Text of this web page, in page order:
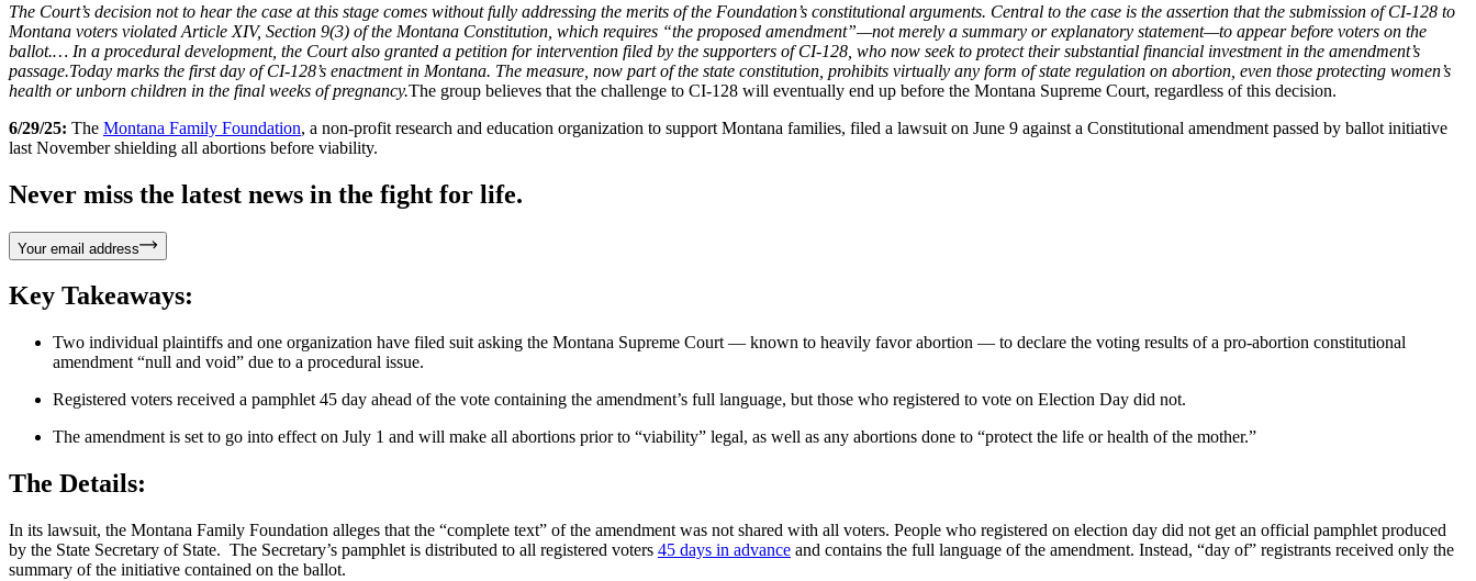
The Court’s decision not to hear the case at this stage comes without fully addressing the merits of the Foundation’s constitutional arguments. Central to the case is the assertion that the submission of CI-128 to
Montana voters violated Article XIV, Section 9(3) of the Montana Constitution, which requires “the proposed amendment”—not merely a summary or explanatory statement—to appear before voters on the
ballot.… In a procedural development, the Court also granted a petition for intervention filed by the supporters of CI-128, who now seek to protect their substantial financial investment in the amendment’s
passage.Today marks the first day of CI-128’s enactment in Montana. The measure, now part of the state constitution, prohibits virtually any form of state regulation on abortion, even those protecting women’s
health or unborn children in the final weeks of pregnancy.The group believes that the challenge to CI-128 will eventually end up before the Montana Supreme Court, regardless of this decision.
6/29/25: The Montana Family Foundation, a non-profit research and education organization to support Montana families, filed a lawsuit on June 9 against a Constitutional amendment passed by ballot initiative
last November shielding all abortions before viability.
Never miss the latest news in the fight for life.
Your email address
Key Takeaways:
Two individual plaintiffs and one organization have filed suit asking the Montana Supreme Court — known to heavily favor abortion — to declare the voting results of a pro-abortion constitutional
amendment “null and void” due to a procedural issue.
Registered voters received a pamphlet 45 day ahead of the vote containing the amendment’s full language, but those who registered to vote on Election Day did not.
The amendment is set to go into effect on July 1 and will make all abortions prior to “viability” legal, as well as any abortions done to “protect the life or health of the mother.”
The Details:
In its lawsuit, the Montana Family Foundation alleges that the “complete text” of the amendment was not shared with all voters. People who registered on election day did not get an official pamphlet produced
by the State Secretary of State. The Secretary’s pamphlet is distributed to all registered voters 45 days in advance and contains the full language of the amendment. Instead, “day of” registrants received only the
summary of the initiative contained on the ballot.